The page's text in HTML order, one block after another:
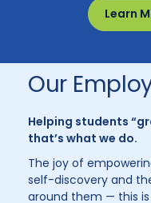
Learn
Our
Helping students
that’s what we do.
The joy of
self-discovery and
around them — this